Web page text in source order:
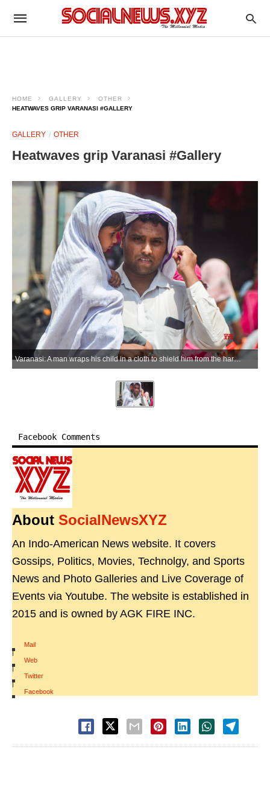
HOME GALLERY
OTHER
HEATWAVES GRIP VARANASI #GALLERY
GALLERY OTHER
Heatwaves grip Varanasi #Gallery
Varanasi: A man wraps his child in a cloth to shield him from the harsh summer sun amid sweltering heatwave conditions in Varanasi, Uttar Pradesh, on Monday, June 08, 2026. (Photo: IANS)
Facebook Comments
About SocialNewsXYZ
An Indo-American News website. It covers
Gossips, Politics, Movies, Technolgy, and Sports
News and Photo Galleries and Live Coverage of
Events via Youtube. The website is established in
2015 and is owned by AGK FIRE INC.
Mail
|
Web
|
Twitter
|
Facebook